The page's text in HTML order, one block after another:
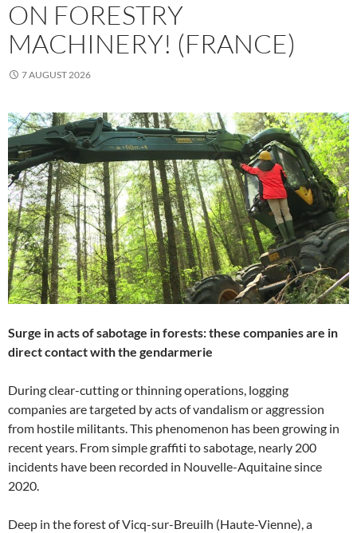
ON FORESTRY
MACHINERY! (FRANCE)
7 AUGUST 2026
Surge in acts of sabotage in forests: these companies are in
direct contact with the gendarmerie
During clear-cutting or thinning operations, logging
companies are targeted by acts of vandalism or aggression
from hostile militants. This phenomenon has been growing in
recent years. From simple graffiti to sabotage, nearly 200
incidents have been recorded in Nouvelle-Aquitaine since
2020.
Deep in the forest of Vicq-sur-Breuilh (Haute-Vienne), a